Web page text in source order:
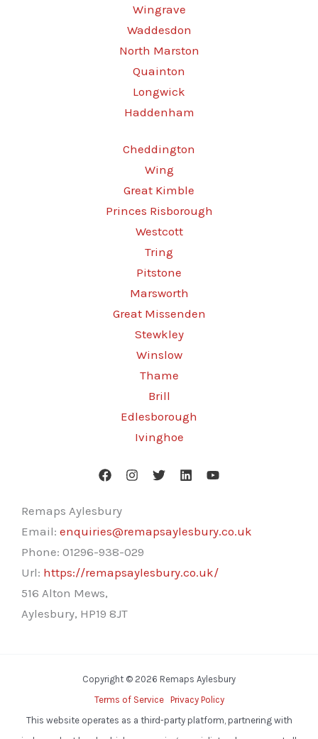
Wingrave
Waddesdon
North Marston
Quainton
Longwick
Haddenham
Cheddington
Wing
Great Kimble
Princes Risborough
Westcott
Tring
Pitstone
Marsworth
Great Missenden
Stewkley
Winslow
Thame
Brill
Edlesborough
Ivinghoe
Remaps Aylesbury
Email: enquiries@remapsaylesbury.co.uk
Phone: 01296-938-029
Url: https://remapsaylesbury.co.uk/
516 Alton Mews,
Aylesbury, HP19 8JT
Copyright © 2026 Remaps Aylesbury
Terms of Service
Privacy Policy
This website operates as a third-party platform, partnering with